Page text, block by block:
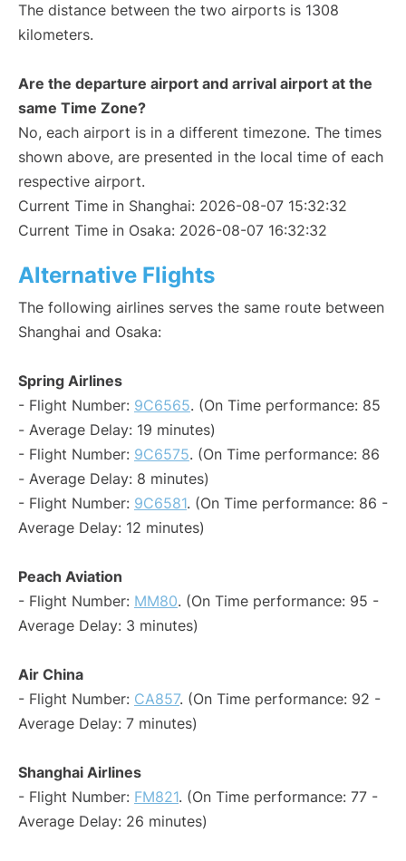
The distance between the two airports is 1308
kilometers.
Are the departure airport and arrival airport at the
same Time Zone?
No, each airport is in a different timezone. The times
shown above, are presented in the local time of each
respective airport.
Current Time in Shanghai: 2026-08-07 15:32:32
Current Time in Osaka: 2026-08-07 16:32:32
Alternative Flights
The following airlines serves the same route between
Shanghai and Osaka:
Spring Airlines
- Flight Number: 9C6565. (On Time performance: 85
- Average Delay: 19 minutes)
- Flight Number: 9C6575. (On Time performance: 86
- Average Delay: 8 minutes)
- Flight Number: 9C6581. (On Time performance: 86 -
Average Delay: 12 minutes)
Peach Aviation
- Flight Number: MM80. (On Time performance: 95 -
Average Delay: 3 minutes)
Air China
- Flight Number: CA857. (On Time performance: 92 -
Average Delay: 7 minutes)
Shanghai Airlines
- Flight Number: FM821. (On Time performance: 77 -
Average Delay: 26 minutes)